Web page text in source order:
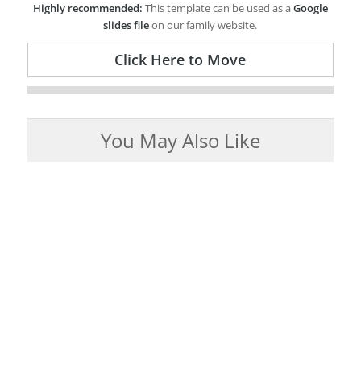
Highly recommended: This template can be used as aGoogle
slides fileon our family website.
Click Here to Move
You May Also Like